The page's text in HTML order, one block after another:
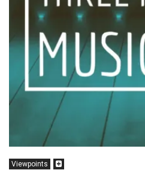
Viewpoints